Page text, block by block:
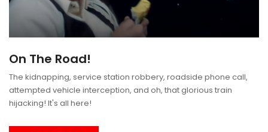
On The Road!
The kidnapping, service station robbery, roadside phone call,
attempted vehicle interception, and oh, that glorious train
hijacking! It's all here!